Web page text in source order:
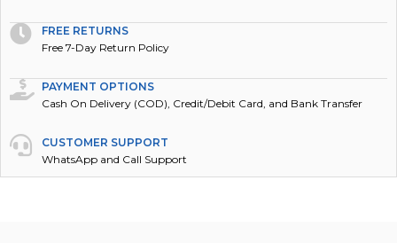
FREE RETURNS
Free 7-Day Return Policy
PAYMENT OPTIONS
Cash On Delivery (COD), Credit/Debit Card, and Bank Transfer
CUSTOMER SUPPORT
WhatsApp and Call Support